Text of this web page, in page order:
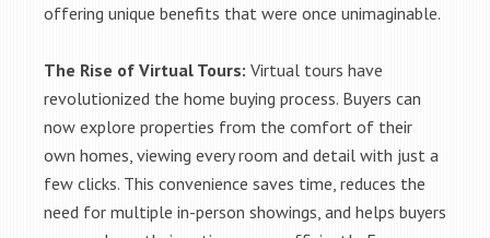
offering unique benefits that were once unimaginable.
The Rise of Virtual Tours: Virtual tours have
revolutionized the home buying process. Buyers can
now explore properties from the comfort of their
own homes, viewing every room and detail with just a
few clicks. This convenience saves time, reduces the
need for multiple in-person showings, and helps buyers